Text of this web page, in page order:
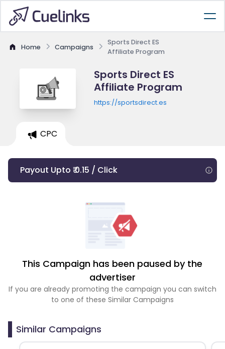
Home Campaigns
Sports Direct ES
Affiliate Program
Sports Direct ES
Affiliate Program
https://sportsdirect.es
CPC
Payout Upto ₹ 0.15 / Click
This Campaign has been paused by the
advertiser
If you are already promoting the campaign you can switch
to one of these Similar Campaigns
Similar Campaigns